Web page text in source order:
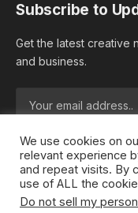
Subscribe to
Get the latest creative
and business.
By signing up, you
Policy agreement.
We use cookies on
relevant experience
and repeat visits. By
use of ALL the
Do not sell my